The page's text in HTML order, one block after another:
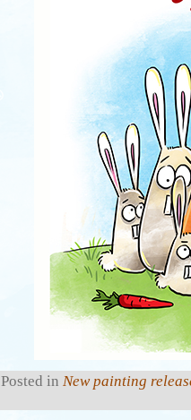
Posted in New painting